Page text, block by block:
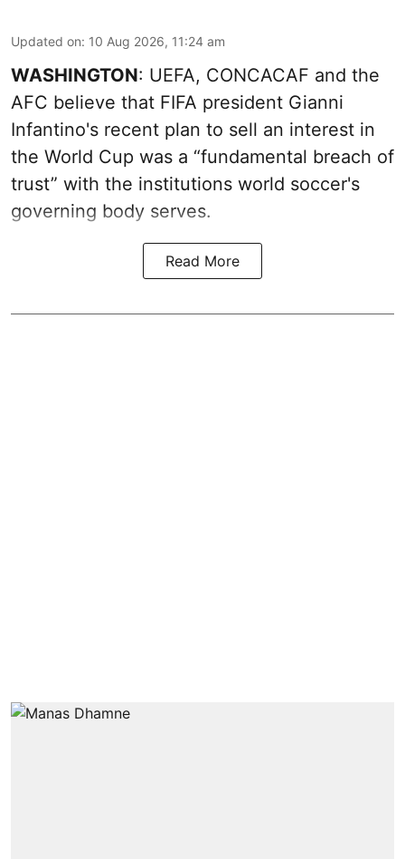
Updated on: 10 Aug 2026, 11:24 am
WASHINGTON: UEFA, CONCACAF and the
AFC believe that FIFA president Gianni
Infantino's recent plan to sell an interest in
the World Cup was a “fundamental breach of
trust” with the institutions world soccer's
governing body serves.
Read More